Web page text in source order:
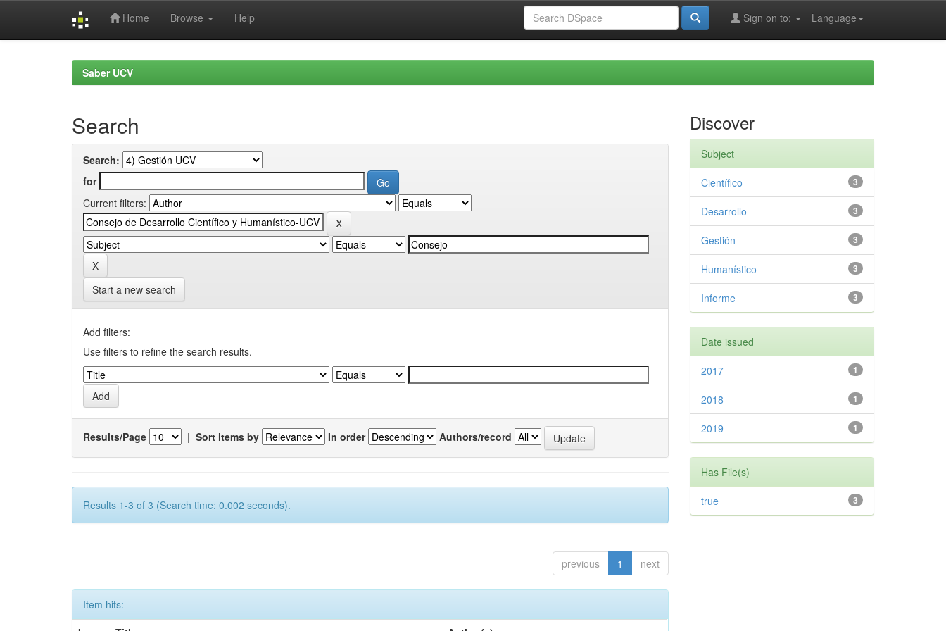
Home Browse Help Language
Sign on to:
Saber UCV
Search
Search:
for
Current filters:
Start a new search
Add filters:
Use filters to refine the search results.
Results/Page | Sort items by In order Authors/record
Results 1-3 of 3 (Search time: 0.002 seconds).
previous 1 next
Item hits:
Discover
Subject
3
Científico
3
Desarrollo
3
Gestión
3
Humanístico
3
Informe
Date issued
1
2017
1
2018
1
2019
Has File(s)
3
true